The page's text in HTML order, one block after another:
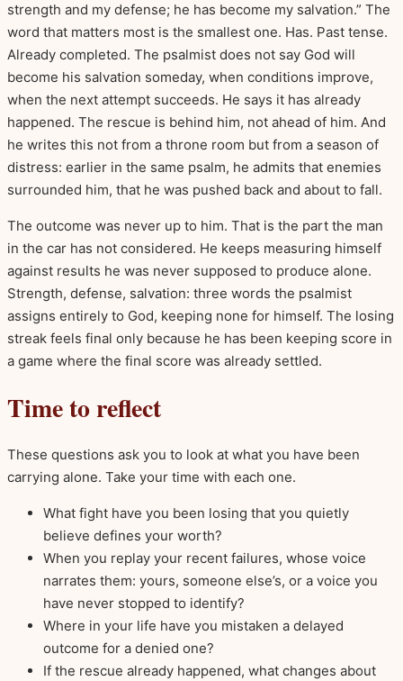
strength and my defense; he has become my salvation.” The
word that matters most is the smallest one. Has. Past tense.
Already completed. The psalmist does not say God will
become his salvation someday, when conditions improve,
when the next attempt succeeds. He says it has already
happened. The rescue is behind him, not ahead of him. And
he writes this not from a throne room but from a season of
distress: earlier in the same psalm, he admits that enemies
surrounded him, that he was pushed back and about to fall.
The outcome was never up to him. That is the part the man
in the car has not considered. He keeps measuring himself
against results he was never supposed to produce alone.
Strength, defense, salvation: three words the psalmist
assigns entirely to God, keeping none for himself. The losing
streak feels final only because he has been keeping score in
a game where the final score was already settled.
Time to reflect
These questions ask you to look at what you have been
carrying alone. Take your time with each one.
What fight have you been losing that you quietly
believe defines your worth?
When you replay your recent failures, whose voice
narrates them: yours, someone else’s, or a voice you
have never stopped to identify?
Where in your life have you mistaken a delayed
outcome for a denied one?
If the rescue already happened, what changes about